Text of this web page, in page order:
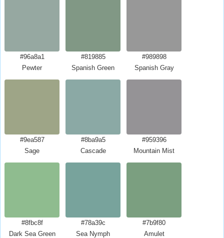
#96a8a1
Pewter
#819885
Spanish Green
#989898
Spanish Gray
#9ea587
Sage
#8ba9a5
Cascade
#959396
Mountain Mist
#8fbc8f
Dark Sea Green
#78a39c
Sea Nymph
#7b9f80
Amulet